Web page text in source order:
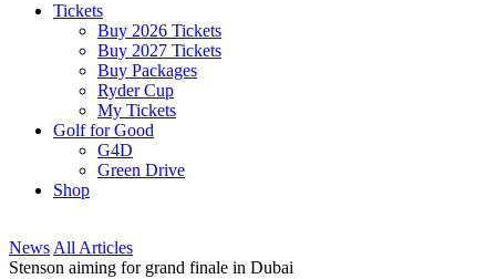
Tickets
Buy 2026 Tickets
Buy 2027 Tickets
Buy Packages
Ryder Cup
My Tickets
Golf for Good
G4D
Green Drive
Shop
News All Articles
Stenson aiming for grand finale in Dubai